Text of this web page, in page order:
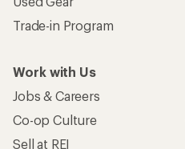
Trade-in Program
Work with Us
Jobs & Careers
Co-op Culture
Sell at REI